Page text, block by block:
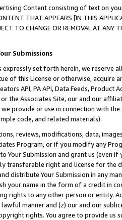
Content consisting of text on
THAT APPEARS [IN THIS
TO CHANGE OR REMOVAL AT
Submissions
expressly set forth herein, we
of this License or otherwise, acquire
API, PA API, Data Feeds,
the Associates Site, our and our
provide or use in connection with
code, and related materials).
reviews, modifications, data,
Program, or if you modify any
Your Submission and grant us (even
transferable right and license for
distribute Your Submission in any
your name in the form of a credit in
rights to any other person or entity.
manner and (z) our and our
rights. You agree to provide us